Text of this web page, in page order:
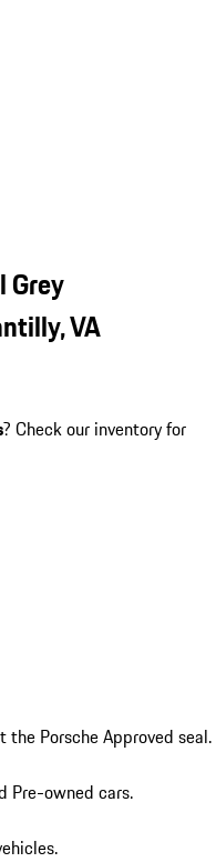
Grey
VA
? Check our inventory for
Porsche Approved seal.
Pre-owned cars.